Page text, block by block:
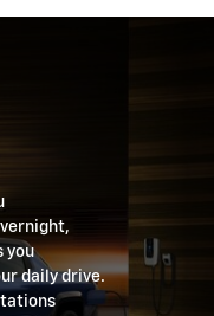
you
daily drive.